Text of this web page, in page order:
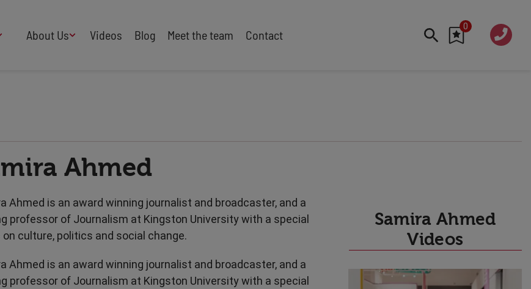
Work-Life Balance
Fintech
High Performance
Design
Diversity & Equality
Entertainment
Food & Drink
International Affairs
Retail
Sustainability
Teamwork
Transport & Travel TV Presenters
About Us
Speakers Industry
Buy Our Speakers' Books
Videos Blog Meet the team Contact
0
020 760
7 7070
Ahmed
Ahmed is an award winning journalist and broadcaster, and a
professor of Journalism at Kingston University with a special
culture, politics and social change.
Ahmed is an award winning journalist and broadcaster, and a
professor of Journalism at Kingston University with a special
Samira Ahmed
Videos